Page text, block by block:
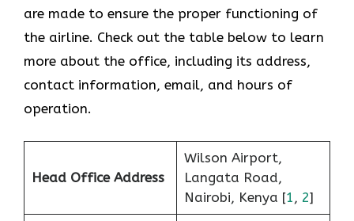
are made to ensure the proper functioning of
the airline. Check out the table below to learn
more about the office, including its address,
contact information, email, and hours of
operation.
Head Office Address
Wilson Airport,
Langata Road,
Nairobi, Kenya [1 , 2]